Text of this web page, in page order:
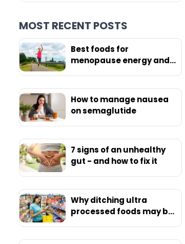
MOST RECENT POSTS
Best foods for
menopause energy and
How to manage nausea
on semaglutide
7 signs of an unhealthy
gut - and how to fix it
Why ditching ultra
processed foods may be